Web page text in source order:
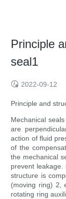
Principle
seal1
2022-09-12
Principle and
Mechanical
are
action of fluid
of the
the mechanical
prevent leakage.
structure is
(moving ring) 2,
rotating ring